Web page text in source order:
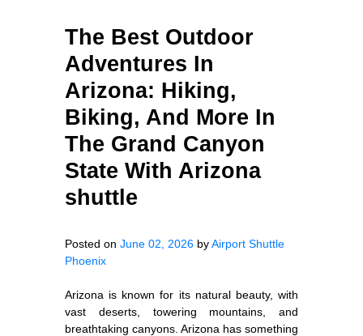
The Best Outdoor
Adventures In
Arizona: Hiking,
Biking, And More In
The Grand Canyon
State With Arizona
shuttle
Posted on June 02, 2026 byAirport Shuttle
Phoenix
Arizona is known for its natural beauty, with
vast deserts, towering mountains, and
breathtaking canyons. Arizona has something